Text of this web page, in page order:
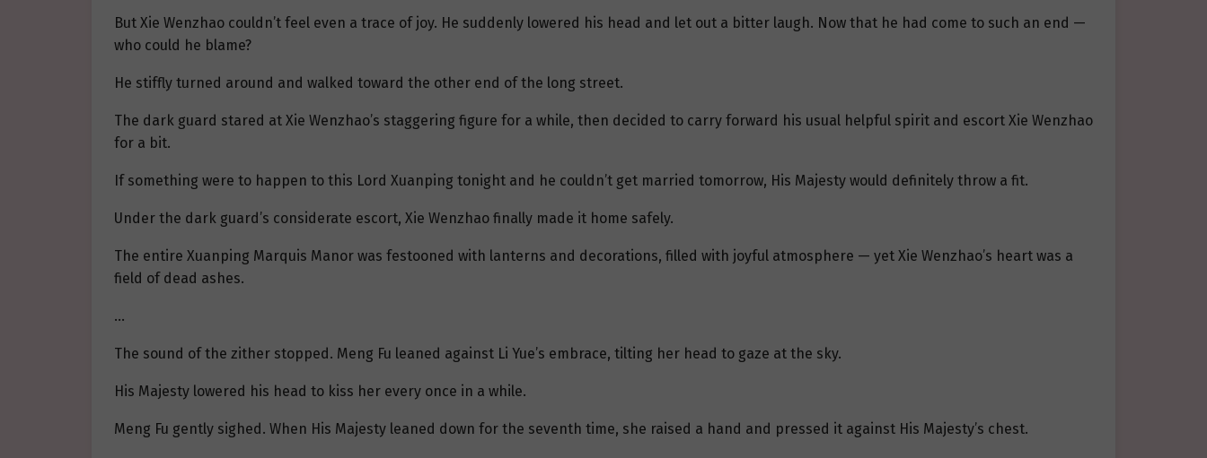
But Xie Wenzhao couldn’t feel even a trace of joy. He suddenly lowered his head and let out a bitter laugh. Now that he had come to such an end —
who could he blame?
He stiffly turned around and walked toward the other end of the long street.
The dark guard stared at Xie Wenzhao’s staggering figure for a while, then decided to carry forward his usual helpful spirit and escort Xie Wenzhao
for a bit.
If something were to happen to this Lord Xuanping tonight and he couldn’t get married tomorrow, His Majesty would definitely throw a fit.
Under the dark guard’s considerate escort, Xie Wenzhao finally made it home safely.
The entire Xuanping Marquis Manor was festooned with lanterns and decorations, filled with joyful atmosphere — yet Xie Wenzhao’s heart was a
field of dead ashes.
…
The sound of the zither stopped. Meng Fu leaned against Li Yue’s embrace, tilting her head to gaze at the sky.
His Majesty lowered his head to kiss her every once in a while.
Meng Fu gently sighed. When His Majesty leaned down for the seventh time, she raised a hand and pressed it against His Majesty’s chest.